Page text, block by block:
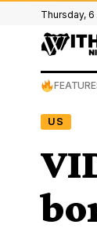
Thursday,
US